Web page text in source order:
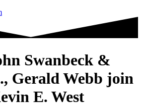
Swanbeck &
Gerald Webb join
E. West